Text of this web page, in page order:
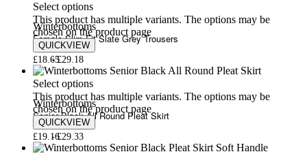
Select options
This product has multiple variants. The options may be
chosen on the product page
QUICKVIEW
Winterbottoms
Female Slim Fit Slate Grey Trousers
£18.65£29.18
Select options
This product has multiple variants. The options may be
chosen on the product page
QUICKVIEW
Winterbottoms
Senior Black All Round Pleat Skirt
£19.16£29.33